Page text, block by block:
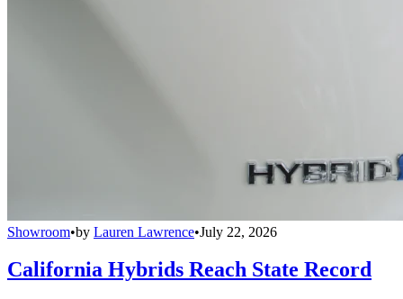
Showroom•by Lauren Lawrence•July 22, 2026
California Hybrids Reach State Record